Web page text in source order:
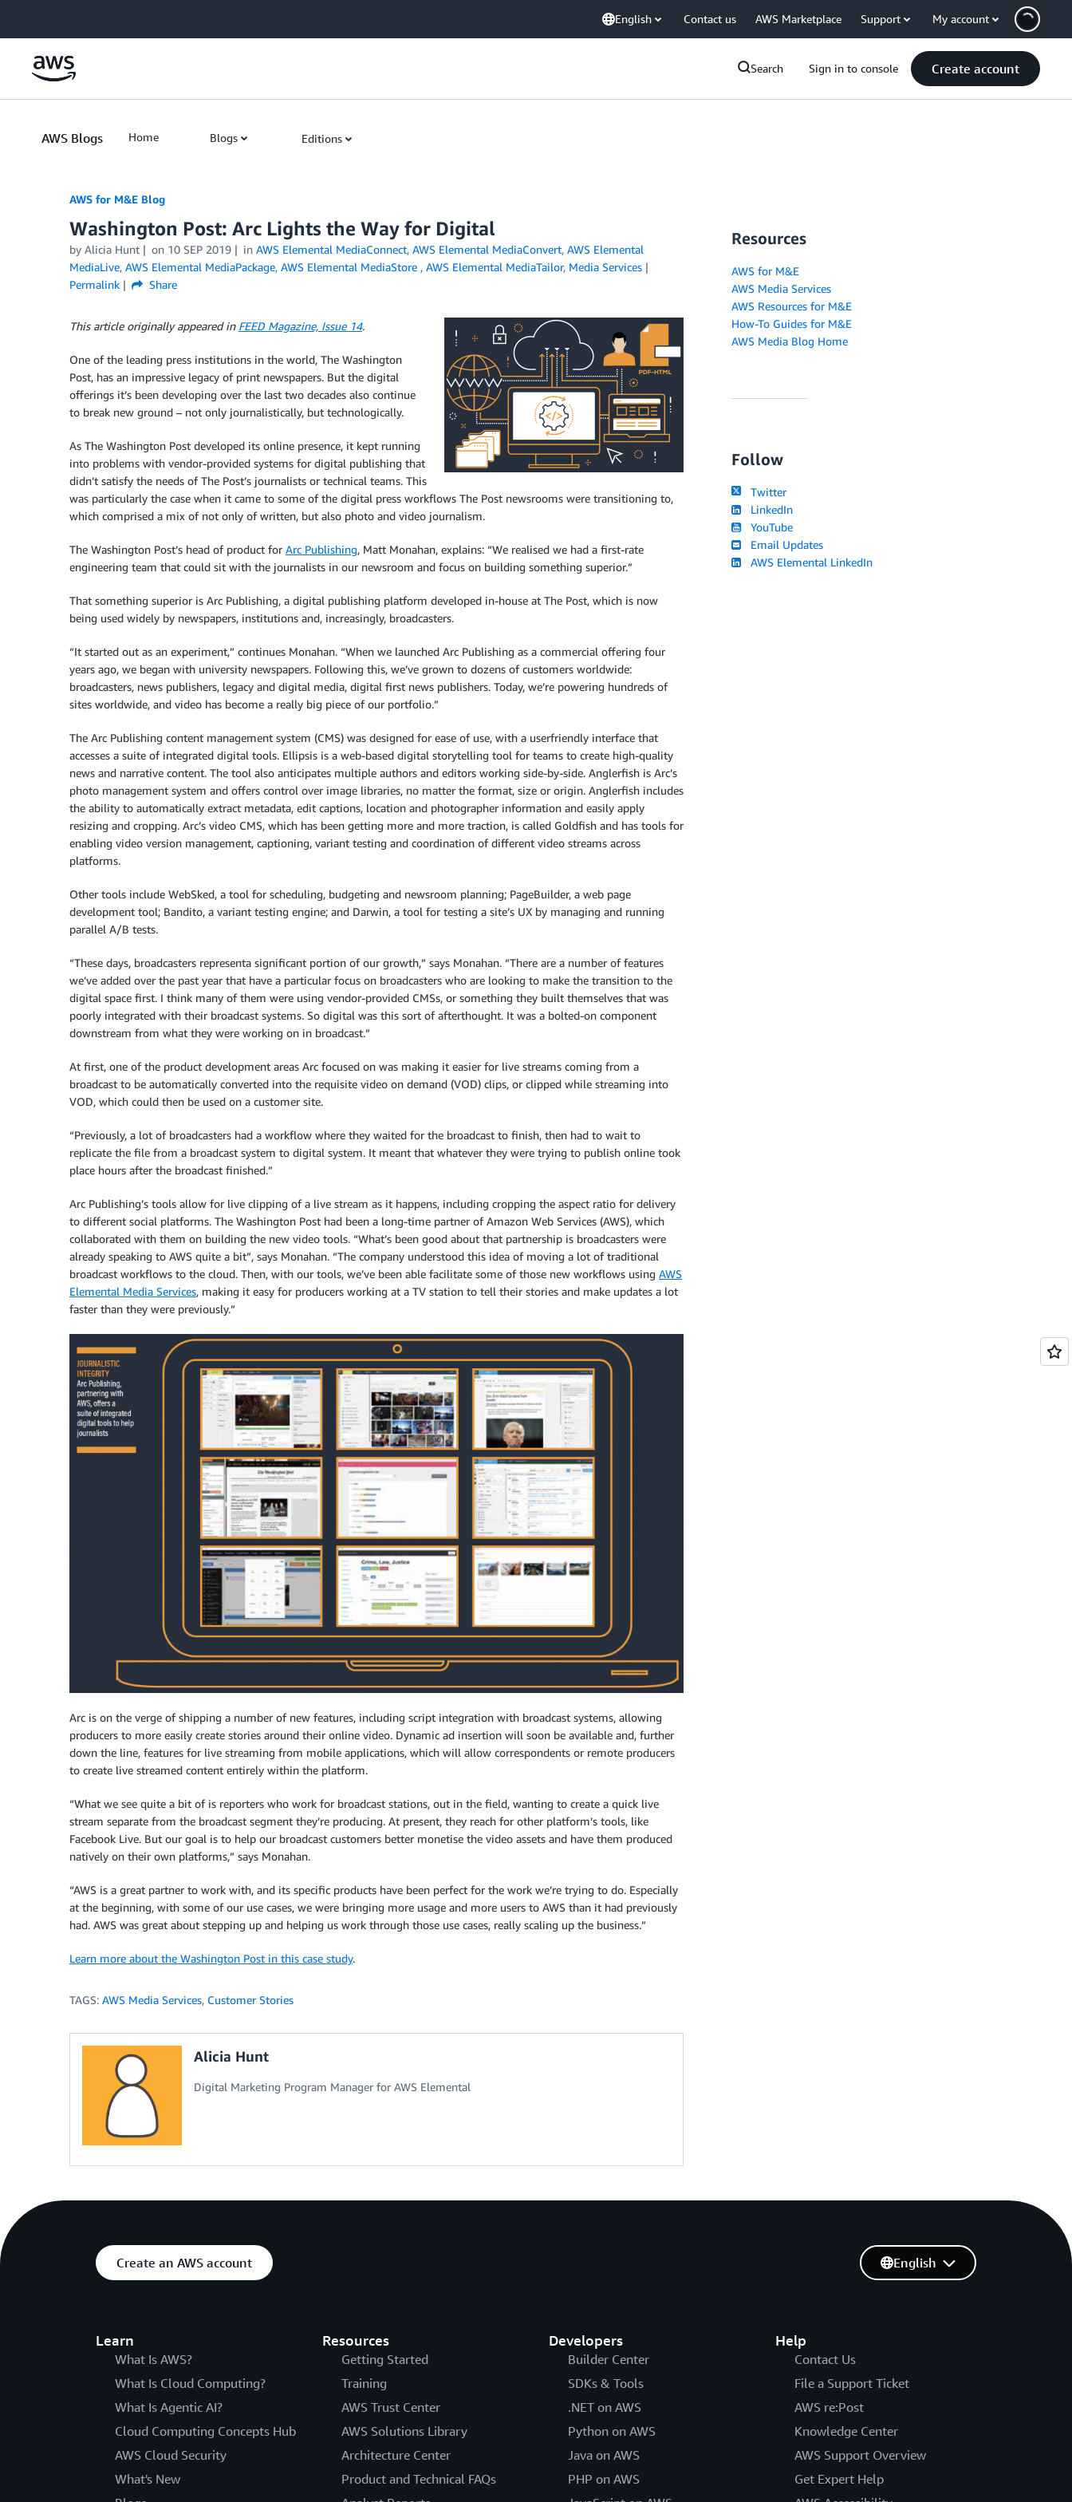
English Contact us AWS Marketplace Support My account
Search Sign in to console Create account
AWS Blogs Home Blogs Editions
AWS for M&E Blog
Washington Post: Arc Lights the Way for Digital
by Alicia Hunt on 10 SEP 2019 in AWS Elemental MediaConnect, AWS Elemental MediaConvert, AWS Elemental
MediaLive, AWS Elemental MediaPackage, AWS Elemental MediaStore , AWS Elemental MediaTailor, Media Services
Permalink
Share
This article originally appeared in FEED Magazine, Issue 14.
One of the leading press institutions in the world, The Washington
Post, has an impressive legacy of print newspapers. But the digital
offerings it’s been developing over the last two decades also continue
to break new ground – not only journalistically, but technologically.
As The Washington Post developed its online presence, it kept running
into problems with vendor-provided systems for digital publishing that
didn’t satisfy the needs of The Post’s journalists or technical teams. This
was particularly the case when it came to some of the digital press workflows The Post newsrooms were transitioning to,
which comprised a mix of not only of written, but also photo and video journalism.
The Washington Post’s head of product for Arc Publishing, Matt Monahan, explains: “We realised we had a first-rate
engineering team that could sit with the journalists in our newsroom and focus on building something superior.”
That something superior is Arc Publishing, a digital publishing platform developed in-house at The Post, which is now
being used widely by newspapers, institutions and, increasingly, broadcasters.
“It started out as an experiment,” continues Monahan. “When we launched Arc Publishing as a commercial offering four
years ago, we began with university newspapers. Following this, we’ve grown to dozens of customers worldwide:
broadcasters, news publishers, legacy and digital media, digital first news publishers. Today, we’re powering hundreds of
sites worldwide, and video has become a really big piece of our portfolio.”
The Arc Publishing content management system (CMS) was designed for ease of use, with a userfriendly interface that
accesses a suite of integrated digital tools. Ellipsis is a web-based digital storytelling tool for teams to create high-quality
news and narrative content. The tool also anticipates multiple authors and editors working side-by-side. Anglerfish is Arc’s
photo management system and offers control over image libraries, no matter the format, size or origin. Anglerfish includes
the ability to automatically extract metadata, edit captions, location and photographer information and easily apply
resizing and cropping. Arc’s video CMS, which has been getting more and more traction, is called Goldfish and has tools for
enabling video version management, captioning, variant testing and coordination of different video streams across
platforms.
Other tools include WebSked, a tool for scheduling, budgeting and newsroom planning; PageBuilder, a web page
development tool; Bandito, a variant testing engine; and Darwin, a tool for testing a site’s UX by managing and running
parallel A/B tests.
“These days, broadcasters representa significant portion of our growth,” says Monahan. “There are a number of features
we’ve added over the past year that have a particular focus on broadcasters who are looking to make the transition to the
digital space first. I think many of them were using vendor-provided CMSs, or something they built themselves that was
poorly integrated with their broadcast systems. So digital was this sort of afterthought. It was a bolted-on component
downstream from what they were working on in broadcast.”
At first, one of the product development areas Arc focused on was making it easier for live streams coming from a
broadcast to be automatically converted into the requisite video on demand (VOD) clips, or clipped while streaming into
VOD, which could then be used on a customer site.
“Previously, a lot of broadcasters had a workflow where they waited for the broadcast to finish, then had to wait to
replicate the file from a broadcast system to digital system. It meant that whatever they were trying to publish online took
place hours after the broadcast finished.”
Arc Publishing’s tools allow for live clipping of a live stream as it happens, including cropping the aspect ratio for delivery
to different social platforms. The Washington Post had been a long-time partner of Amazon Web Services (AWS), which
collaborated with them on building the new video tools. “What’s been good about that partnership is broadcasters were
already speaking to AWS quite a bit”, says Monahan. “The company understood this idea of moving a lot of traditional
broadcast workflows to the cloud. Then, with our tools, we’ve been able facilitate some of those new workflows using AWS
Elemental Media Services, making it easy for producers working at a TV station to tell their stories and make updates a lot
faster than they were previously.”
Arc is on the verge of shipping a number of new features, including script integration with broadcast systems, allowing
producers to more easily create stories around their online video. Dynamic ad insertion will soon be available and, further
down the line, features for live streaming from mobile applications, which will allow correspondents or remote producers
to create live streamed content entirely within the platform.
“What we see quite a bit of is reporters who work for broadcast stations, out in the field, wanting to create a quick live
stream separate from the broadcast segment they’re producing. At present, they reach for other platform’s tools, like
Facebook Live. But our goal is to help our broadcast customers better monetise the video assets and have them produced
natively on their own platforms,” says Monahan.
“AWS is a great partner to work with, and its specific products have been perfect for the work we’re trying to do. Especially
at the beginning, with some of our use cases, we were bringing more usage and more users to AWS than it had previously
had. AWS was great about stepping up and helping us work through those use cases, really scaling up the business.”
Learn more about the Washington Post in this case study.
TAGS: AWS Media Services, Customer Stories
Alicia Hunt
Digital Marketing Program Manager for AWS Elemental
Resources
AWS for M&E
AWS Media Services
AWS Resources for M&E
How-To Guides for M&E
AWS Media Blog Home
Follow
Twitter
LinkedIn
YouTube
Email Updates
AWS Elemental LinkedIn
Create an AWS account
Learn
What Is AWS?
What Is Cloud Computing?
What Is Agentic AI?
Cloud Computing Concepts Hub
AWS Cloud Security
What's New
Resources
Getting Started
Training
AWS Trust Center
AWS Solutions Library
Architecture Center
Product and Technical FAQs
Developers
Builder Center
SDKs & Tools
.NET on AWS
Python on AWS
Java on AWS
PHP on AWS
Help
Contact Us
File a Support Ticket
AWS re:Post
Knowledge Center
AWS Support Overview
Get Expert Help
English